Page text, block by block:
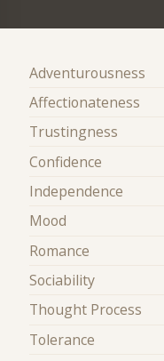
Adventurousness
Affectionateness
Trustingness
Confidence
Independence
Mood
Romance
Sociability
Thought Process
Tolerance